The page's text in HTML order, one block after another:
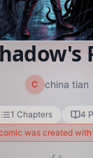
C china tian
1 Chapters
4
was created with